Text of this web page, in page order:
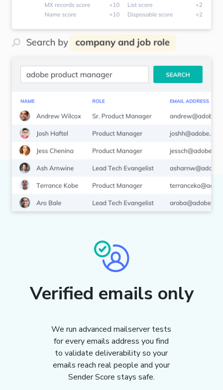
Verified emails only
We run advanced mailserver tests
for every emails address you find
to validate deliverability so your
emails reach real people and your
Sender Score stays safe.